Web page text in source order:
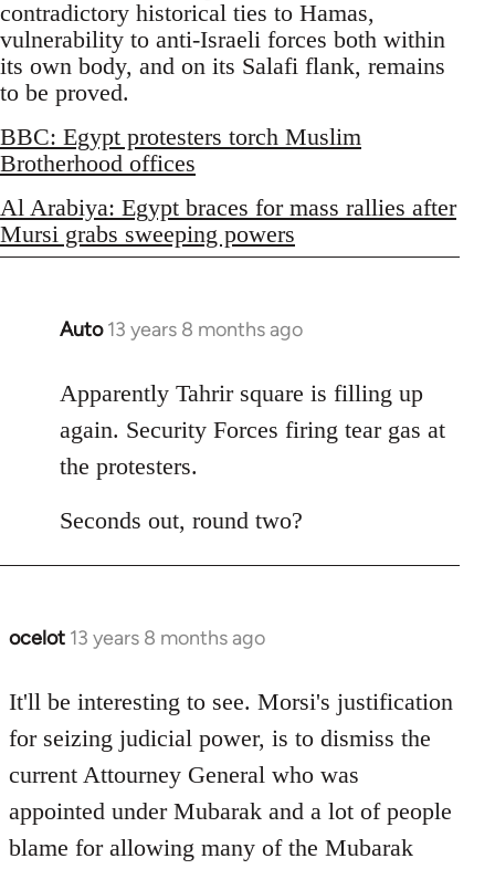
contradictory historical ties to Hamas,
vulnerability to anti-Israeli forces both within
its own body, and on its Salafi flank, remains
to be proved.
BBC: Egypt protesters torch Muslim
Brotherhood offices
Al Arabiya: Egypt braces for mass rallies after
Mursi grabs sweeping powers
Auto 13 years 8 months ago
In
to
Welcome
by
libcom.org
Apparently Tahrir square is filling up
again. Security Forces firing tear gas at
the protesters.
Seconds out, round two?
ocelot 13 years 8 months ago
In
to
Welcome
libcom.org
It'll be interesting to see. Morsi's justification
for seizing judicial power, is to dismiss the
current Attourney General who was
appointed under Mubarak and a lot of people
blame for allowing many of the Mubarak